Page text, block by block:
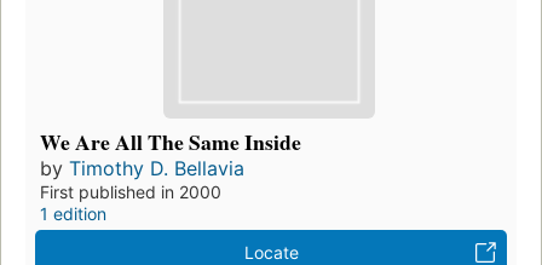
We Are All The Same Inside
by Timothy D. Bellavia
First published in 2000
1 edition
Locate